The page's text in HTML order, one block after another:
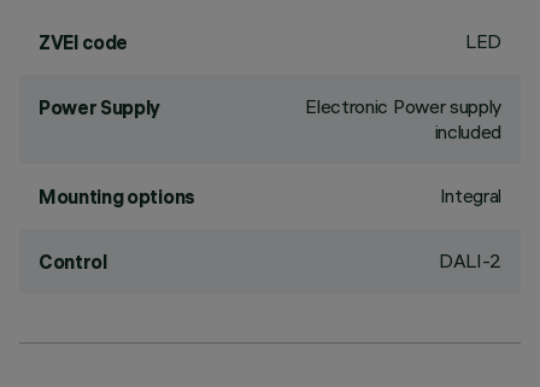
ZVEI code LED
Power Supply
Electronic Power supply
included
Mounting options Integral
Control DALI-2